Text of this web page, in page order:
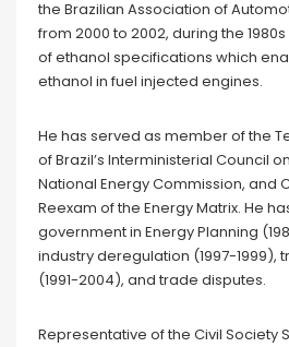
the Brazilian Association of
from 2000 to 2002, during the
of ethanol specifications which
ethanol in fuel injected engines.
He has served as member of the
of Brazil’s Interministerial Council
National Energy Commission, and
Reexam of the Energy Matrix. He
government in Energy Planning
industry deregulation (1997-1999),
(1991-2004), and trade disputes.
Representative of the Civil Society